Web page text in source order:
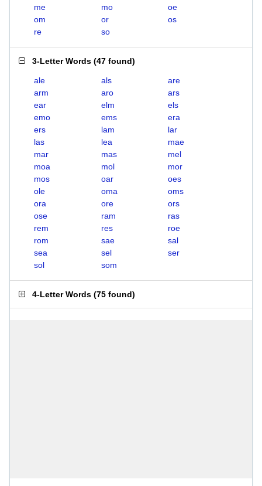
me
mo
oe
om
or
os
re
so
3-Letter Words (47 found)
ale als
are
arm
aro
ars
ear
elm
els
emo
ems
era
ers
lam
lar
las
lea
mae
mar
mas
mel
moa
mol
mor
mos
oar
oes
ole
oma
oms
ora
ore
ors
ose
ram
ras
rem
res
roe
rom
sae
sal
sea
sel
ser
sol
som
4-Letter Words (75 found)